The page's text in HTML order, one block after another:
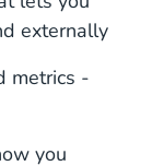
externally
metrics -
you